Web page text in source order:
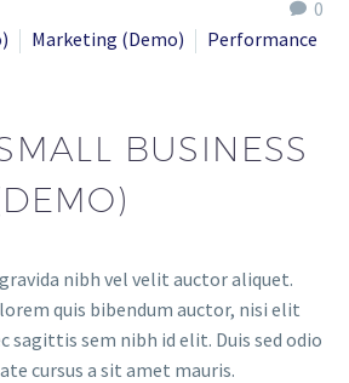
0
Marketing (Demo)
Performance
BUSINESS
nibh vel velit auctor aliquet.
quis bibendum auctor, nisi elit
sagittis sem nibh id elit. Duis sed odio
cursus a sit amet mauris.